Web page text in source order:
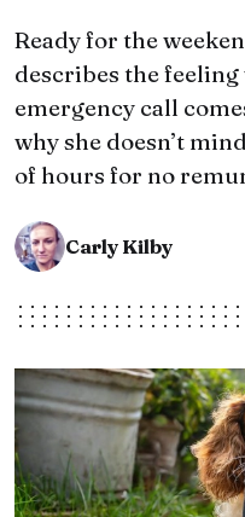
Ready for the
describes the
emergency call
why she doesn’t
of hours for no
Carly Kilby